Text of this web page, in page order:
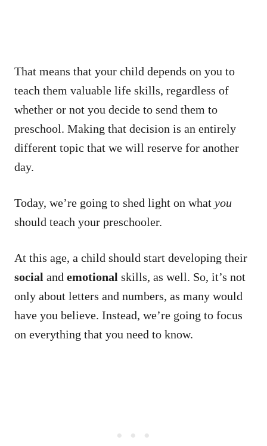
That means that your child depends on you to
teach them valuable life skills, regardless of
whether or not you decide to send them to
preschool. Making that decision is an entirely
different topic that we will reserve for another
day.
Today, we’re going to shed light on what you
should teach your preschooler.
At this age, a child should start developing their
social and emotional skills, as well. So, it’s not
only about letters and numbers, as many would
have you believe. Instead, we’re going to focus
on everything that you need to know.